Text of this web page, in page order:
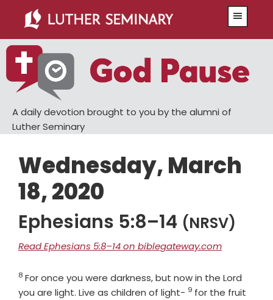
main
content
primary
sidebar
A daily devotion brought to you by the alumni of
Luther Seminary
Wednesday, March
18, 2020
Ephesians 5:8–14 (NRSV)
Read Ephesians 5:8–14 on biblegateway.com
Verse
8 For once you were darkness, but now in the Lord
you are light. Live as children of light- Verse
9 for the fruit